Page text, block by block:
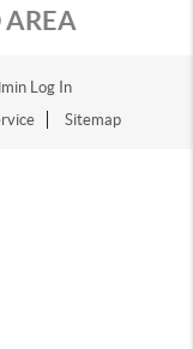
AREA
Log In
Sitemap